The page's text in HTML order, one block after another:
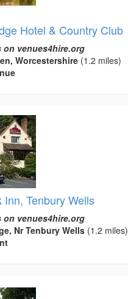
Hotel & Country Club
on venues4hire.org
Worcestershire (1.2 miles)
Inn, Tenbury Wells
on venues4hire.org
Nr Tenbury Wells (1.2 miles)